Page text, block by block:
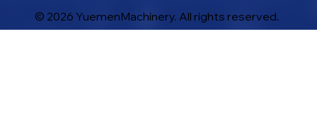
© 2026 YuemenMachinery. All rights reserved.